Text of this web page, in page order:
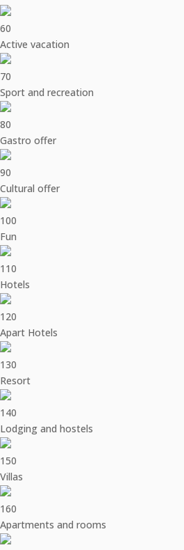
60
Active vacation
70
Sport and recreation
80
Gastro offer
90
Cultural offer
100
Fun
110
Hotels
120
Apart Hotels
130
Resort
140
Lodging and hostels
150
Villas
160
Apartments and rooms